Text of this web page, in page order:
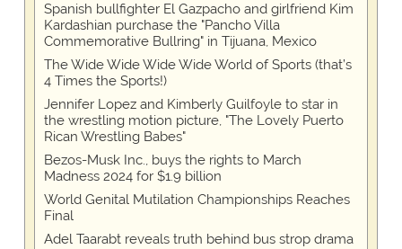
Spanish bullfighter El Gazpacho and girlfriend Kim
Kardashian purchase the "Pancho Villa
Commemorative Bullring" in Tijuana, Mexico
The Wide Wide Wide Wide World of Sports (that’s
4 Times the Sports!)
Jennifer Lopez and Kimberly Guilfoyle to star in
the wrestling motion picture, "The Lovely Puerto
Rican Wrestling Babes"
Bezos-Musk Inc., buys the rights to March
Madness 2024 for $1.9 billion
World Genital Mutilation Championships Reaches
Final
Adel Taarabt reveals truth behind bus strop drama